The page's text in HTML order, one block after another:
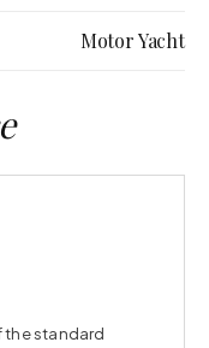
Motor Yacht
the standard